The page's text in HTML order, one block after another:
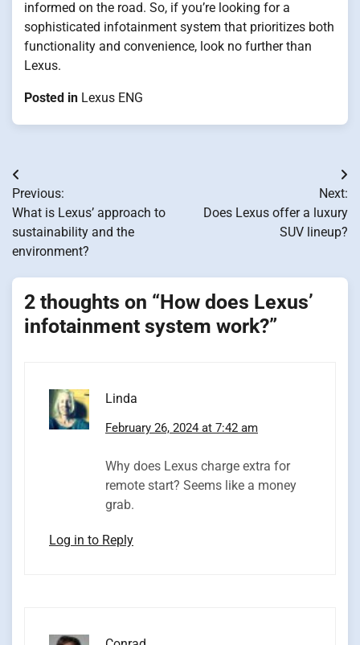
informed on the road. So, if you’re looking for a
sophisticated infotainment system that prioritizes both
functionality and convenience, look no further than
Lexus.
Posted in Lexus ENG
Post
navigation
Previous:
What is Lexus’ approach to
sustainability and the
environment?
Next:
Does Lexus offer a luxury
SUV lineup?
2 thoughts on “How does Lexus’
infotainment system work?”
Linda
February 26, 2024 at 7:42 am
Why does Lexus charge extra for
remote start? Seems like a money
grab.
Log in to Reply